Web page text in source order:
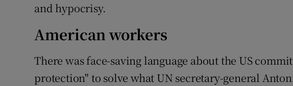
and hypocrisy.
American workers
There was face-saving language about the US
protection" to solve what UN secretary-general